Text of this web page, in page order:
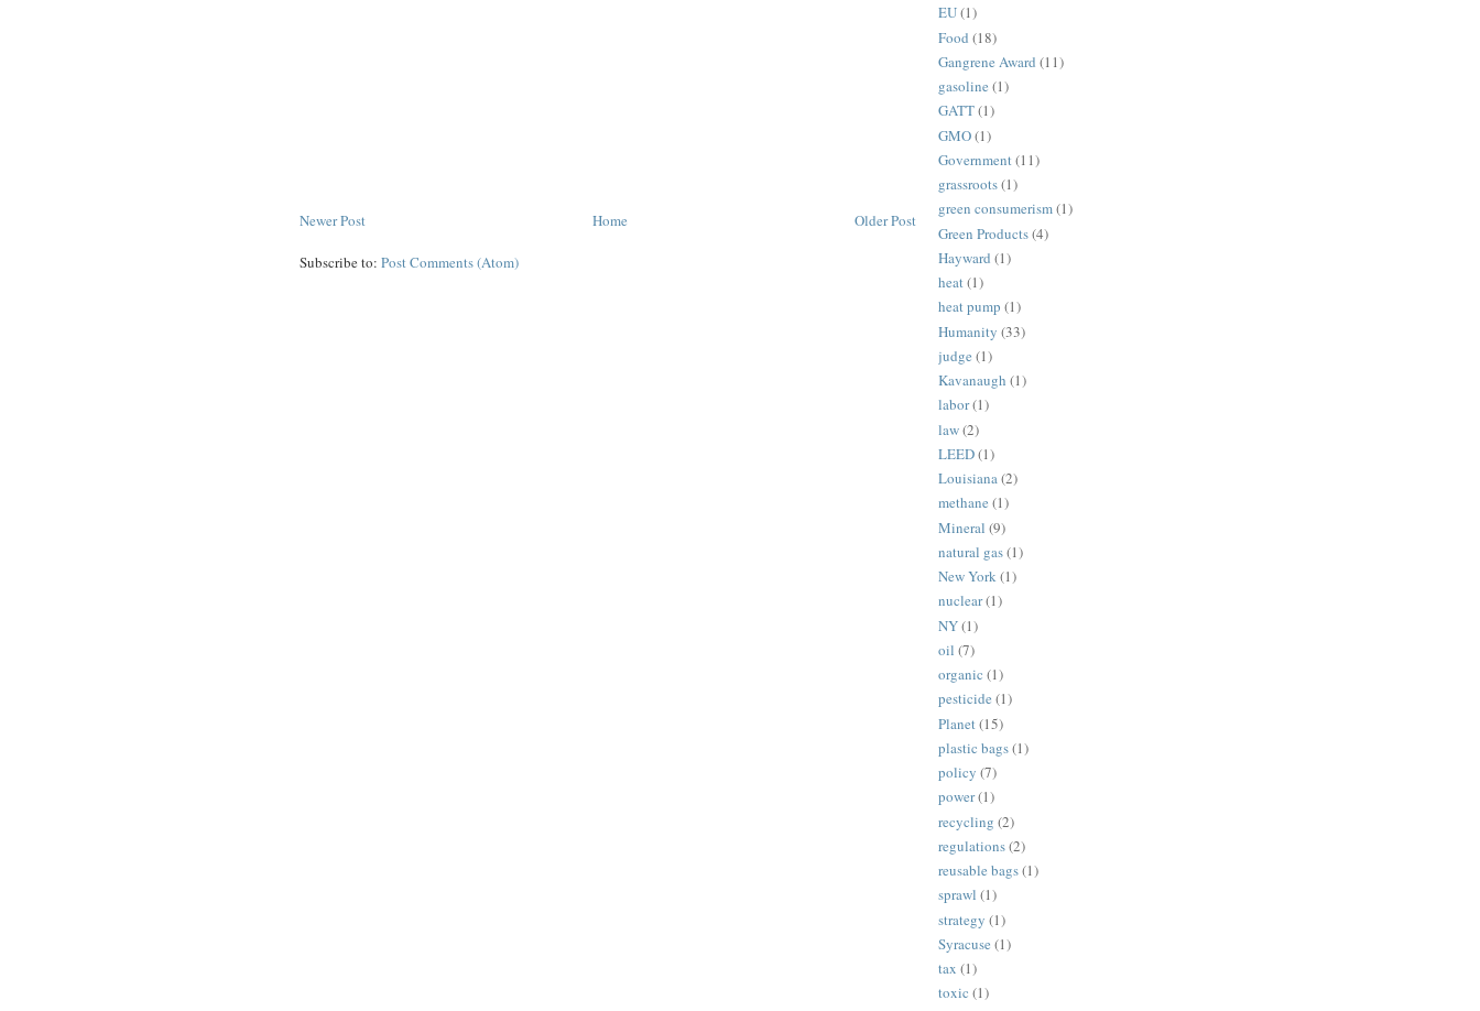
Newer Post Older Post
Home
Subscribe to: Post Comments (Atom)
EU(1)
Food (18)
Gangrene Award (11)
gasoline (1)
GATT(1)
GMO(1)
Government(11)
grassroots(1)
green consumerism(1)
Green Products(4)
Hayward (1)
heat(1)
heat pump (1)
Humanity (33)
judge (1)
Kavanaugh (1)
labor(1)
law(2)
LEED(1)
Louisiana(2)
methane (1)
Mineral (9)
natural gas(1)
New York(1)
nuclear(1)
NY(1)
oil (7)
organic (1)
pesticide (1)
Planet(15)
plastic bags(1)
policy (7)
power(1)
recycling (2)
regulations(2)
reusable bags(1)
sprawl (1)
strategy (1)
Syracuse (1)
tax (1)
toxic (1)